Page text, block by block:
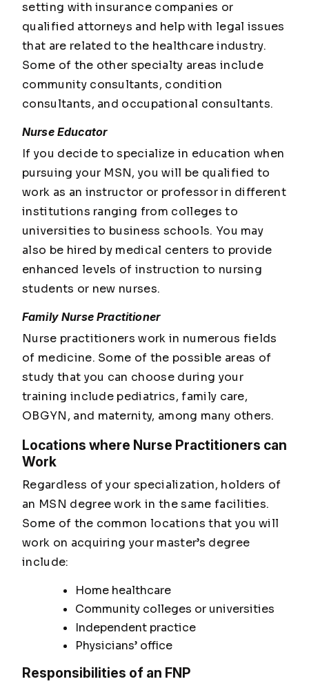
setting with insurance companies or
qualified attorneys and help with legal issues
that are related to the healthcare industry.
Some of the other specialty areas include
community consultants, condition
consultants, and occupational consultants.
Nurse Educator
If you decide to specialize in education when
pursuing your MSN, you will be qualified to
work as an instructor or professor in different
institutions ranging from colleges to
universities to business schools. You may
also be hired by medical centers to provide
enhanced levels of instruction to nursing
students or new nurses.
Family Nurse Practitioner
Nurse practitioners work in numerous fields
of medicine. Some of the possible areas of
study that you can choose during your
training include pediatrics, family care,
OBGYN, and maternity, among many others.
Locations where Nurse Practitioners can
Work
Regardless of your specialization, holders of
an MSN degree work in the same facilities.
Some of the common locations that you will
work on acquiring your master’s degree
include:
Home healthcare
Community colleges or universities
Independent practice
Physicians’ office
Responsibilities of an FNP